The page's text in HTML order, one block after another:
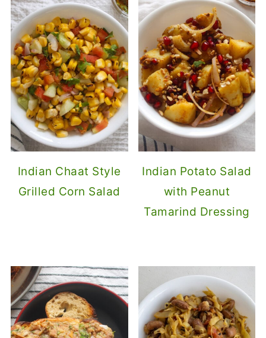
Indian Chaat Style
Grilled Corn Salad
Indian Potato Salad
with Peanut
Tamarind Dressing